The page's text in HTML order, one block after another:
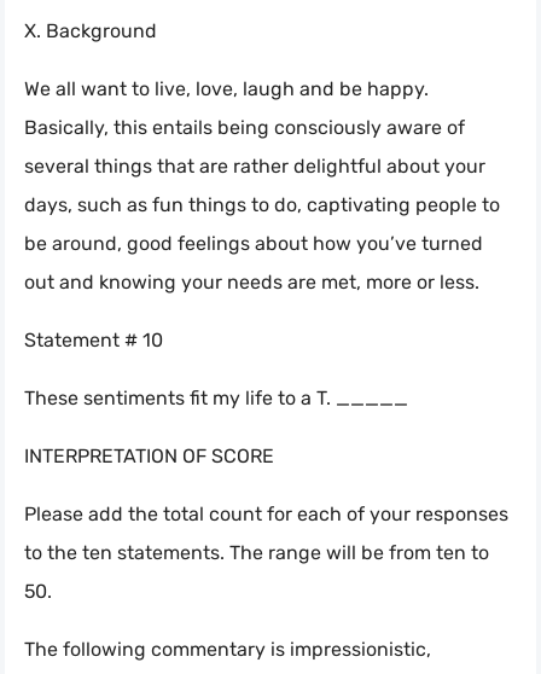
X. Background
We all want to live, love, laugh and be happy.
Basically, this entails being consciously aware of
several things that are rather delightful about your
days, such as fun things to do, captivating people to
be around, good feelings about how you’ve turned
out and knowing your needs are met, more or less.
Statement # 10
These sentiments fit my life to a T. _____
INTERPRETATION OF SCORE
Please add the total count for each of your responses
to the ten statements. The range will be from ten to
50.
The following commentary is impressionistic,